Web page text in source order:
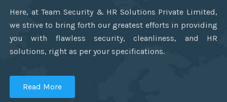
Here, at Team Security & HR Solutions Private Limited,
we strive to bring forth our greatest efforts in providing
you with flawless security, cleanliness, and HR
solutions, right as per your specifications.
Read More